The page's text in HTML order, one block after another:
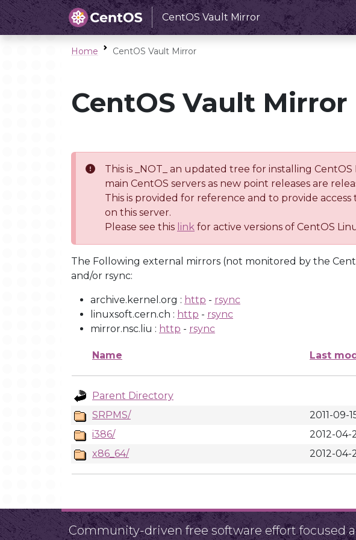
CentOS Vault Mirror
Home CentOS Vault Mirror
CentOS Vault Mirror
This is _NOT_ an updated tree for installing
main CentOS servers as new point releases are
This is provided for reference and to provide
on this server.
Please see this link for active versions of CentOS
The Following external mirrors (not monitored by the
and/or rsync:
archive.kernel.org : http - rsync
linuxsoft.cern.ch : http - rsync
mirror.nsc.liu : http - rsync
Name Last
Parent Directory
SRPMS/
2011-09-
i386/
2012-04-
x86_64/
2012-04-
Community-driven free software effort focused